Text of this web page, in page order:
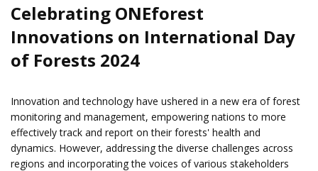
Celebrating ONEforest
Innovations on International Day
of Forests 2024
Innovation and technology have ushered in a new era of forest
monitoring and management, empowering nations to more
effectively track and report on their forests' health and
dynamics. However, addressing the diverse challenges across
regions and incorporating the voices of various stakeholders